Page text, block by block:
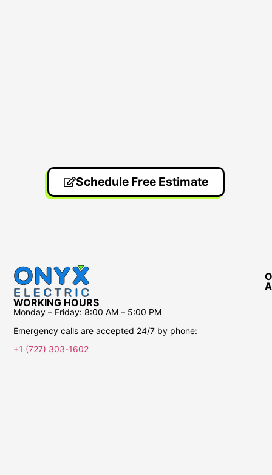
Schedule Free Estimate
WORKING HOURS
Monday – Friday: 8:00 AM – 5:00 PM
Emergency calls are accepted 24/7 by phone:
+1 (727) 303-1602